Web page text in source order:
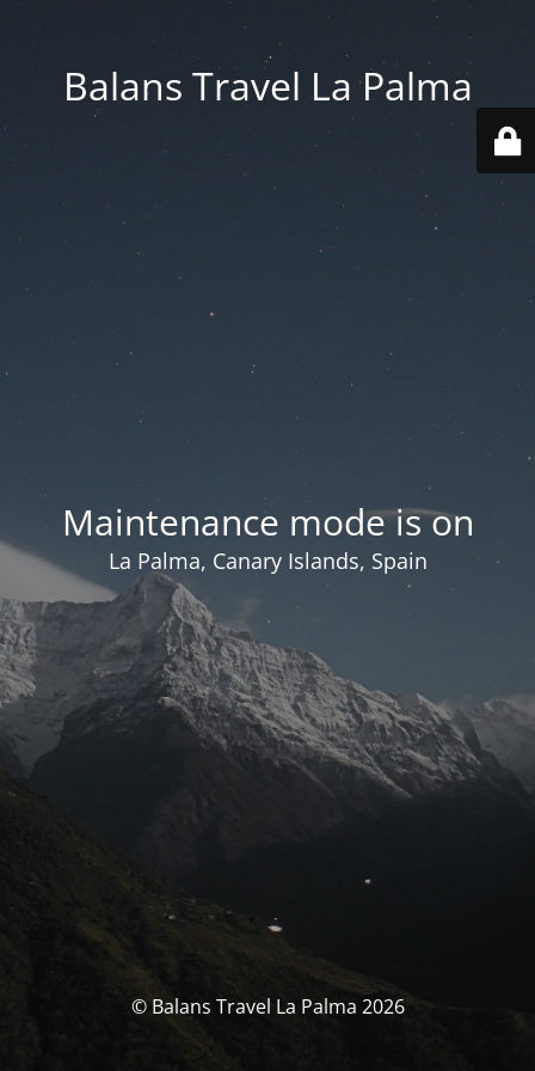
Balans Travel La Palma
Maintenance mode is on
La Palma, Canary Islands, Spain
© Balans Travel La Palma 2026